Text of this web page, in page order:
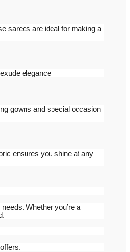
sarees are ideal for making a
elegance.
gowns and special occasion
ensures you shine at any
Whether you’re a